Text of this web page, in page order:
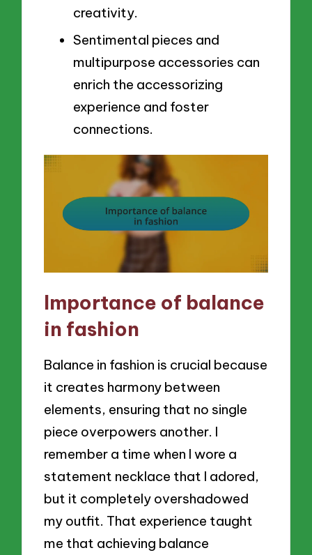
creativity.
Sentimental pieces and
multipurpose accessories can
enrich the accessorizing
experience and foster
connections.
Importance of balance
in fashion
Balance in fashion is crucial because
it creates harmony between
elements, ensuring that no single
piece overpowers another. I
remember a time when I wore a
statement necklace that I adored,
but it completely overshadowed
my outfit. That experience taught
me that achieving balance